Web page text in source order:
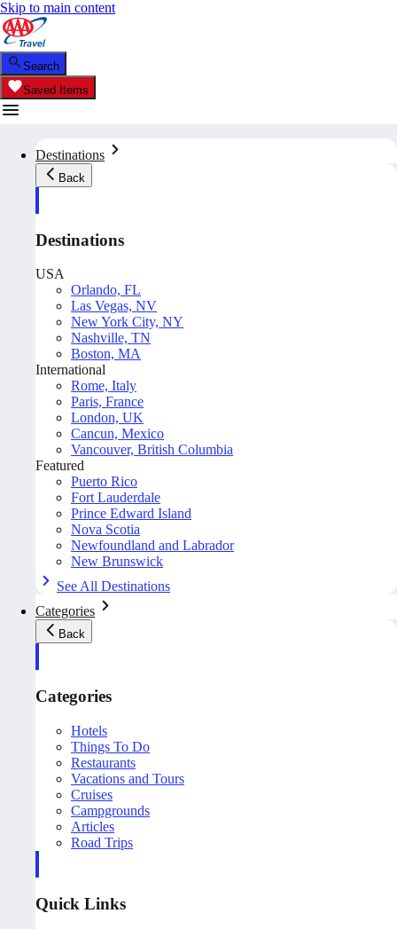
Skip to main content
Search
Saved Items
Destinations
Back
Destinations
USA
Orlando, FL
Las Vegas, NV
New York City, NY
Nashville, TN
Boston, MA
International
Rome, Italy
Paris, France
London, UK
Cancun, Mexico
Vancouver, British Columbia
Featured
Puerto Rico
Fort Lauderdale
Prince Edward Island
Nova Scotia
Newfoundland and Labrador
New Brunswick
See All Destinations
Categories
Back
Categories
Hotels
Things To Do
Restaurants
Vacations and Tours
Cruises
Campgrounds
Articles
Road Trips
Quick Links